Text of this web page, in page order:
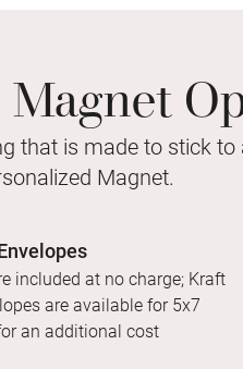
that is made to stick
Magnet.
included at no charge; Kraft
are available for 5x7
an additional cost